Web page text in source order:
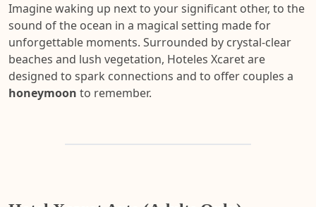
Imagine waking up next to your significant other, to the
sound of the ocean in a magical setting made for
unforgettable moments. Surrounded by crystal-clear
beaches and lush vegetation, Hoteles Xcaret are
designed to spark connections and to offer couples a
honeymoon to remember.